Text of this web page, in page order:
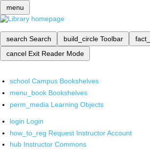
menu
search Search build_circle Toolbar
cancel Exit Reader Mode
school Campus Bookshelves
menu_book Bookshelves
perm_media Learning Objects
login Login
how_to_reg Request Instructor Account
hub Instructor Commons